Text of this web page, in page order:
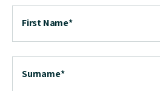
First Name*
Surname*